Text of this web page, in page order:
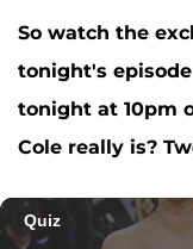
So watch the
tonight's
tonight at 10pm
Cole really is?